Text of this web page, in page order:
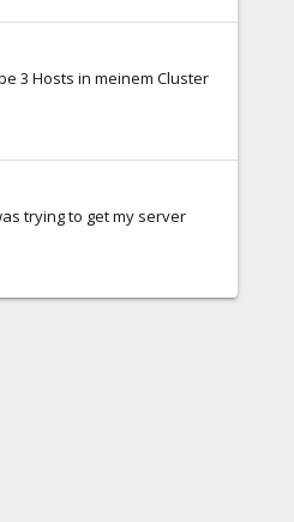
3 Hosts in meinem Cluster
trying to get my server